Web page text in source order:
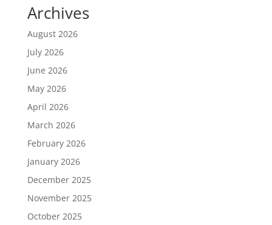
Archives
August 2026
July 2026
June 2026
May 2026
April 2026
March 2026
February 2026
January 2026
December 2025
November 2025
October 2025